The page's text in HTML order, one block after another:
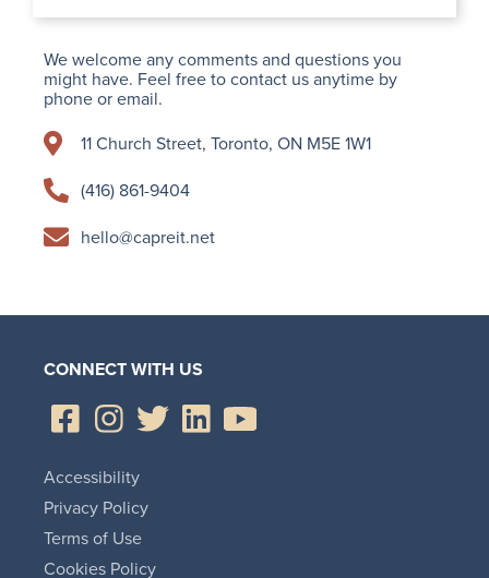
We welcome any comments and questions you
might have. Feel free to contact us anytime by
phone or email.
11 Church Street, Toronto, ON M5E 1W1
(416) 861-9404
hello@capreit.net
CONNECT WITH US
Accessibility
Privacy Policy
Terms of Use
Cookies Policy